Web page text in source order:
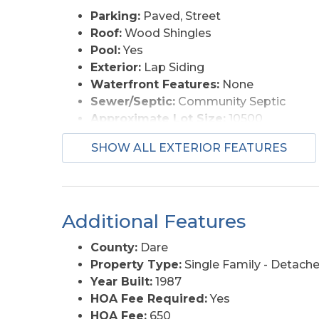
Parking: Paved, Street
Roof: Wood Shingles
Pool:Yes
Exterior: Lap Siding
Waterfront Features: None
Sewer/Septic: Community Septic
Approximate Lot Size: 10500
Foundation:Piling
Garage Description:2 Car, Attached
Lot Description:Cul-de-sac, Golf
Style:Coastal
Water Access:
SHOW ALL EXTERIOR FEATURES
Additional Features
County: Dare
Property Type: Single Family -
Year Built: 1987
HOA Fee Required:Yes
HOA Fee: 650